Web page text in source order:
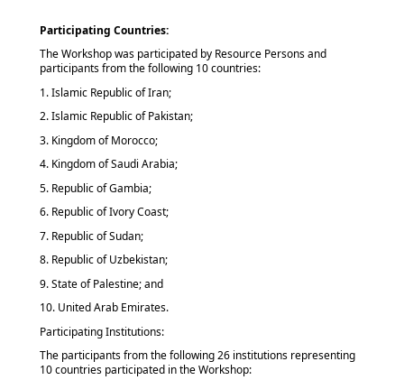
Participating Countries:
The Workshop was participated by Resource Persons and
participants from the following 10 countries:
1. Islamic Republic of Iran;
2. Islamic Republic of Pakistan;
3. Kingdom of Morocco;
4. Kingdom of Saudi Arabia;
5. Republic of Gambia;
6. Republic of Ivory Coast;
7. Republic of Sudan;
8. Republic of Uzbekistan;
9. State of Palestine; and
10. United Arab Emirates.
Participating Institutions:
The participants from the following 26 institutions representing
10 countries participated in the Workshop: